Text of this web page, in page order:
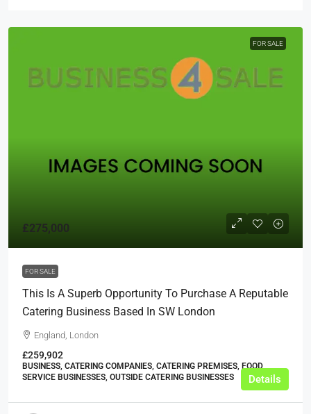
FOR SALE
£275,000
FOR SALE
This Is A Superb Opportunity To Purchase A Reputable
Catering Business Based In SW London
England, London
£259,902
BUSINESS, CATERING COMPANIES, CATERING PREMISES, FOOD
SERVICE BUSINESSES, OUTSIDE CATERING BUSINESSES
Details